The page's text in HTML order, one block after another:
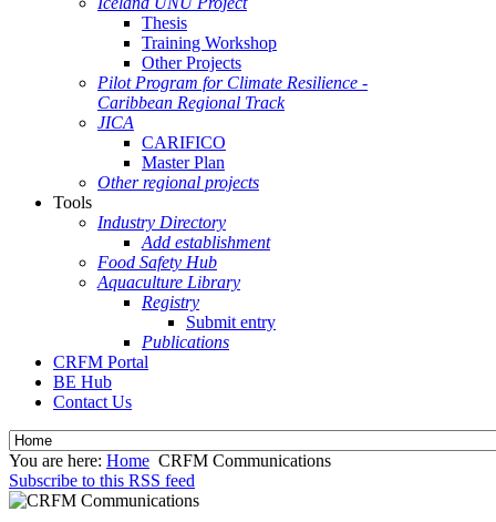
Thesis
Training Workshop
Other Projects
Pilot Program for Climate Resilience -
Caribbean Regional Track
JICA
CARIFICO
Master Plan
Other regional projects
Tools
Industry Directory
Add establishment
Food Safety Hub
Aquaculture Library
Registry
Submit entry
Publications
CRFM Portal
BE Hub
Contact Us
You are here: Home CRFM Communications
Subscribe to this RSS feed